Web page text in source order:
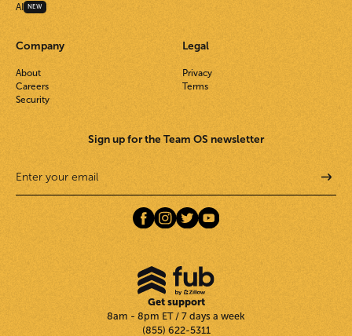
AI
NEW
Company
About
Careers
Security
Legal
Privacy
Terms
Sign up for the Team OS newsletter
Get support
8am - 8pm ET / 7 days a week
(855) 622-5311